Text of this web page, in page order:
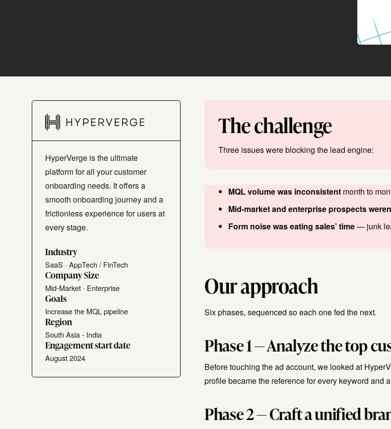
HyperVerge is the ultimate
platform for all your customer
onboarding needs. It offers a
smooth onboarding journey and a
frictionless experience for users at
every stage.
Industry
SaaS · AppTech / FinTech
Company Size
Mid-Market · Enterprise
Goals
Increase the MQL pipeline
Region
South Asia - India
Engagement start date
August 2024
The challenge
Three issues were blocking the lead engine:
MQL volume was inconsistent month to
Mid-market and enterprise prospects
Form noise was eating sales’ time— junk
Our approach
Six phases, sequenced so each one fed the next.
Phase 1 — Analyze the top
Before touching the ad account, we looked at
profile became the reference for every keyword and
Phase 2 — Craft a unified